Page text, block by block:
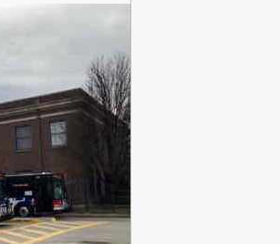
To
#70
(Grand)
Route